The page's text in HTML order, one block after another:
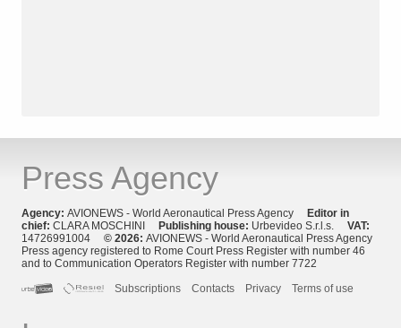
Press Agency
Agency: AVIONEWS - World Aeronautical Press Agency Editor in
chief: CLARA MOSCHINI Publishing house: Urbevideo S.r.l.s. VAT:
14726991004 © 2026: AVIONEWS - World Aeronautical Press Agency
Press agency registered to Rome Court Press Register with number 46
and to Communication Operators Register with number 7722
Subscriptions
Contacts Privacy Terms of use